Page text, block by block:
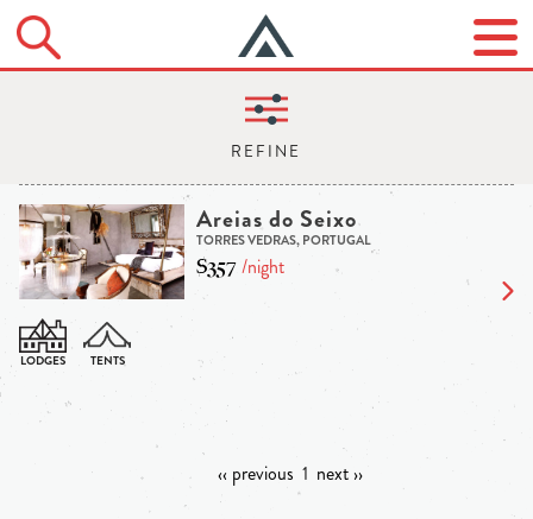
Areias do Seixo
TORRES VEDRAS, PORTUGAL
$357/night
‹‹ previous 1 next ››